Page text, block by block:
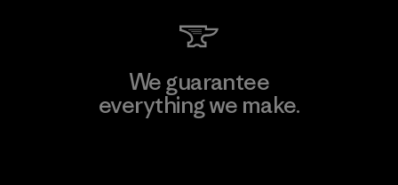
We guarantee
everything we make.